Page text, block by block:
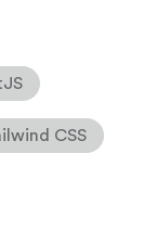
CSS